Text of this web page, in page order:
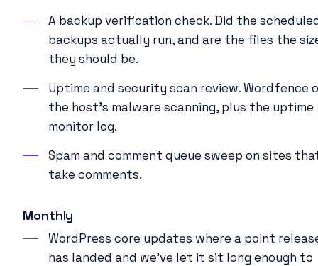
A backup verification check. Did the
backups actually run, and are the files the
they should be.
Uptime and security scan review. Wordfence
the host’s malware scanning, plus the uptime
monitor log.
Spam and comment queue sweep on sites
take comments.
Monthly
WordPress core updates where a point
has landed and we’ve let it sit long enough to